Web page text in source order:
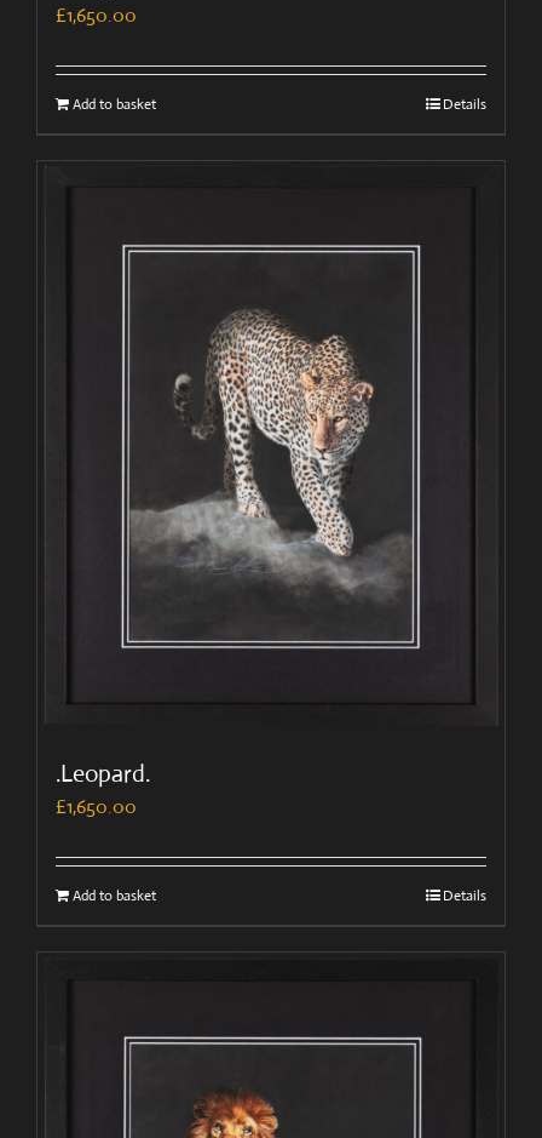
£1,650.00
Add to basket Details
.Leopard.
£1,650.00
Add to basket Details